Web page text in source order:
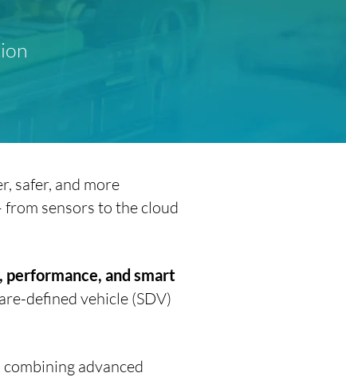
safer, and more
sensors to the cloud
performance, and smart
defined vehicle (SDV)
advanced